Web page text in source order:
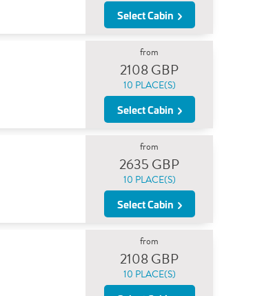
Select Cabin
from
2108 GBP
10 PLACE(S)
Select Cabin
from
2635 GBP
10 PLACE(S)
Select Cabin
from
2108 GBP
10 PLACE(S)